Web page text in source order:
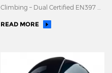
Certified EN397 & EN12492
Climbing – Dual Certified EN397 &
EN12492 Helmet
READ MORE